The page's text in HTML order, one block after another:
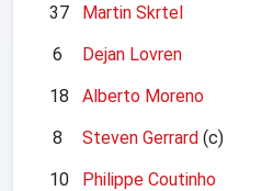
37
Martin Skrtel
6
Dejan Lovren
18
Alberto Moreno
8
Steven Gerrard (c)
10
Philippe Coutinho